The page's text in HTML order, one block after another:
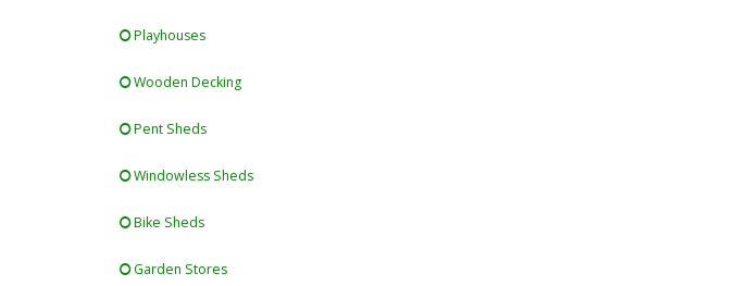
Playhouses
Wooden Decking
Pent Sheds
Windowless Sheds
Bike Sheds
Garden Stores